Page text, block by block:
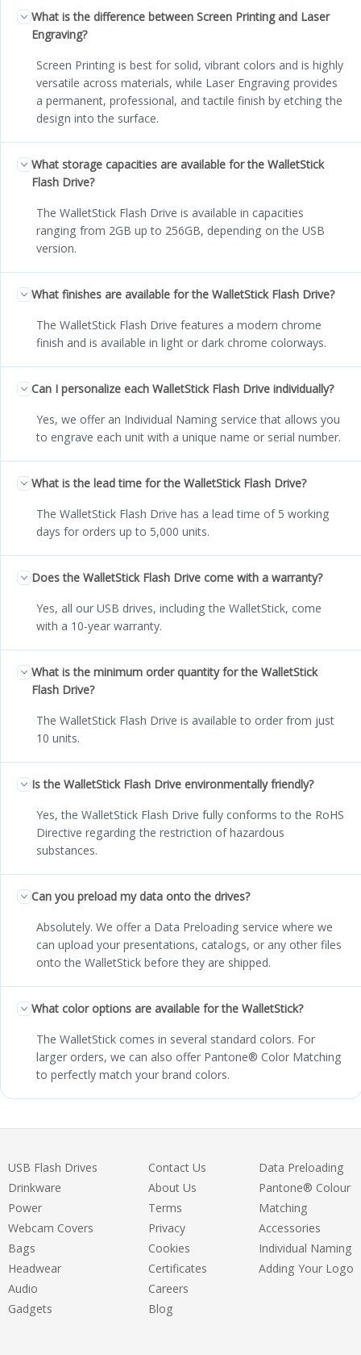
What is the difference between Screen Printing and Laser
Engraving?
Screen Printing is best for solid, vibrant colors and is highly
versatile across materials, while Laser Engraving provides
a permanent, professional, and tactile finish by etching the
design into the surface.
What storage capacities are available for the WalletStick
Flash Drive?
The WalletStick Flash Drive is available in capacities
ranging from 2GB up to 256GB, depending on the USB
version.
What finishes are available for the WalletStick Flash Drive?
The WalletStick Flash Drive features a modern chrome
finish and is available in light or dark chrome colorways.
Can I personalize each WalletStick Flash Drive individually?
Yes, we offer an Individual Naming service that allows you
to engrave each unit with a unique name or serial number.
What is the lead time for the WalletStick Flash Drive?
The WalletStick Flash Drive has a lead time of 5 working
days for orders up to 5,000 units.
Does the WalletStick Flash Drive come with a warranty?
Yes, all our USB drives, including the WalletStick, come
with a 10-year warranty.
What is the minimum order quantity for the WalletStick
Flash Drive?
The WalletStick Flash Drive is available to order from just
10 units.
Is the WalletStick Flash Drive environmentally friendly?
Yes, the WalletStick Flash Drive fully conforms to the RoHS
Directive regarding the restriction of hazardous
substances.
Can you preload my data onto the drives?
Absolutely. We offer a Data Preloading service where we
can upload your presentations, catalogs, or any other files
onto the WalletStick before they are shipped.
What color options are available for the WalletStick?
The WalletStick comes in several standard colors. For
larger orders, we can also offer Pantone® Color Matching
to perfectly match your brand colors.
USB Flash Drives
Drinkware
Power
Webcam Covers
Bags
Headwear
Audio
Gadgets
Contact Us
About Us
Terms
Privacy
Cookies
Certificates
Careers
Blog
Data Preloading
Pantone® Colour
Matching
Accessories
Individual Naming
Adding Your Logo